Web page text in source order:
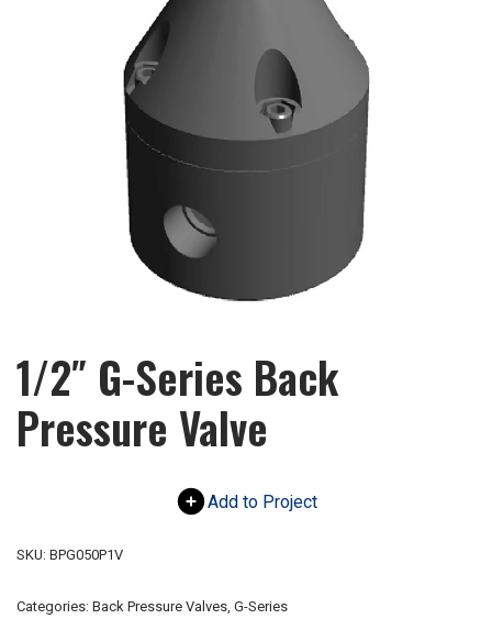
1/2″ G-Series Back
Pressure Valve
Add to Project
SKU: BPG050P1V
Categories: Back Pressure Valves, G-Series